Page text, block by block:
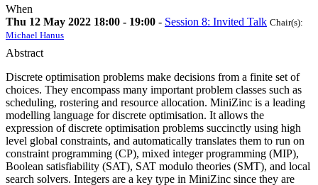
When
Thu 12 May 2022 18:00 - 19:00 - Session 8: Invited Talk Chair(s):
Michael Hanus
Abstract
Discrete optimisation problems make decisions from a finite set of
choices. They encompass many important problem classes such as
scheduling, rostering and resource allocation. MiniZinc is a leading
modelling language for discrete optimisation. It allows the
expression of discrete optimisation problems succinctly using high
level global constraints, and automatically translates them to run on
constraint programming (CP), mixed integer programming (MIP),
Boolean satisfiability (SAT), SAT modulo theories (SMT), and local
search solvers. Integers are a key type in MiniZinc since they are